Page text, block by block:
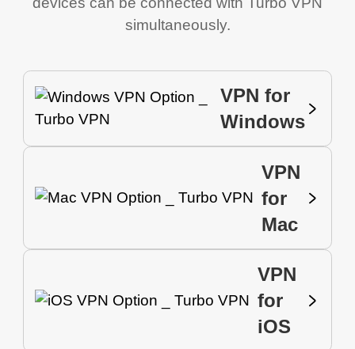
simultaneously.
VPN for
Windows
VPN
for
Mac
VPN
for
iOS